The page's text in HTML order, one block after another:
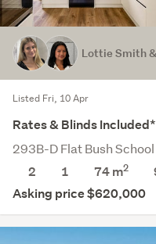
Lottie Smith
Listed Fri, 10 Apr
Rates & Blinds
293B-D Flat Bush
2
1 74 m2
Asking price $620,000